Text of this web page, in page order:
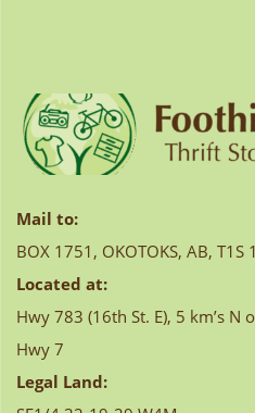
Mail to:
BOX 1751, OKOTOKS, AB, T1S
Located at:
Hwy 783 (16th St. E), 5 km’s N
Hwy 7
Legal Land: